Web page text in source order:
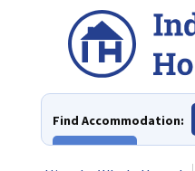
Find Accommodation: